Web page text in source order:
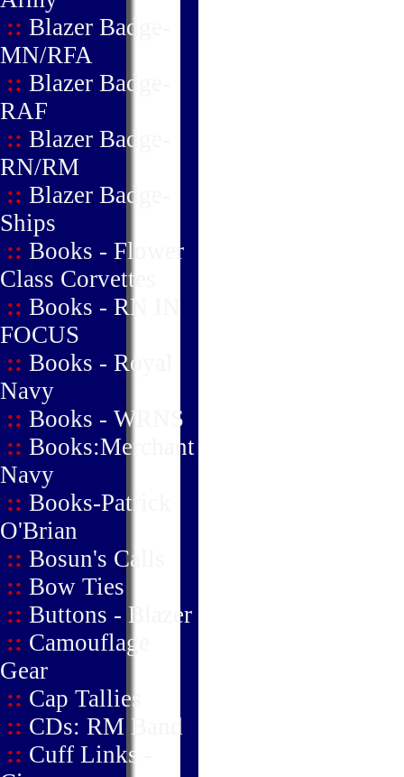
:: Blazer Badge-
MN/RFA
:: Blazer Badge-
RAF
:: Blazer Badge-
RN/RM
:: Blazer Badge-
Ships
:: Books - Flower
Class Corvettes
:: Books - RN IN
FOCUS
:: Books - Royal
Navy
:: Books - WRNS
:: Books:Merchant
Navy
:: Books-Patrick
O'Brian
:: Bosun's Calls
:: Bow Ties
:: Buttons - Blazer
:: Camouflage
Gear
:: Cap Tallies
:: CDs: RM Band
:: Cuff Links -